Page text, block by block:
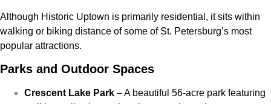
Although Historic Uptown is primarily residential, it sits within
walking or biking distance of some of St. Petersburg’s most
popular attractions.
Parks and Outdoor Spaces
Crescent Lake Park – A beautiful 56-acre park featuring